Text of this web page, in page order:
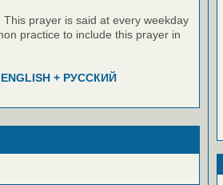
prayer is said at every weekday
practice to include this prayer in
ENGLISH + РУССКИЙ